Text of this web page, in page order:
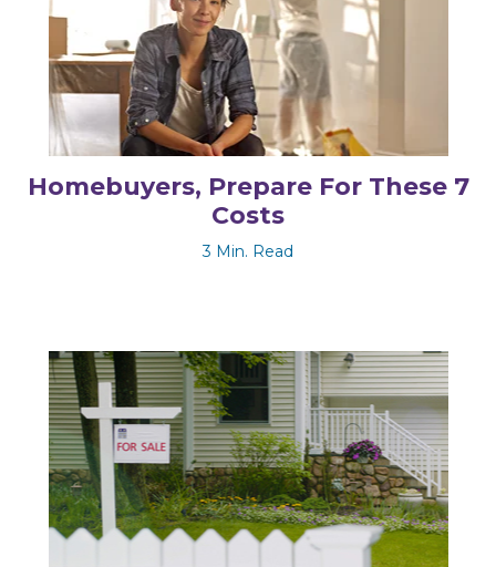
Homebuyers, Prepare For These 7
Costs
3 Min. Read